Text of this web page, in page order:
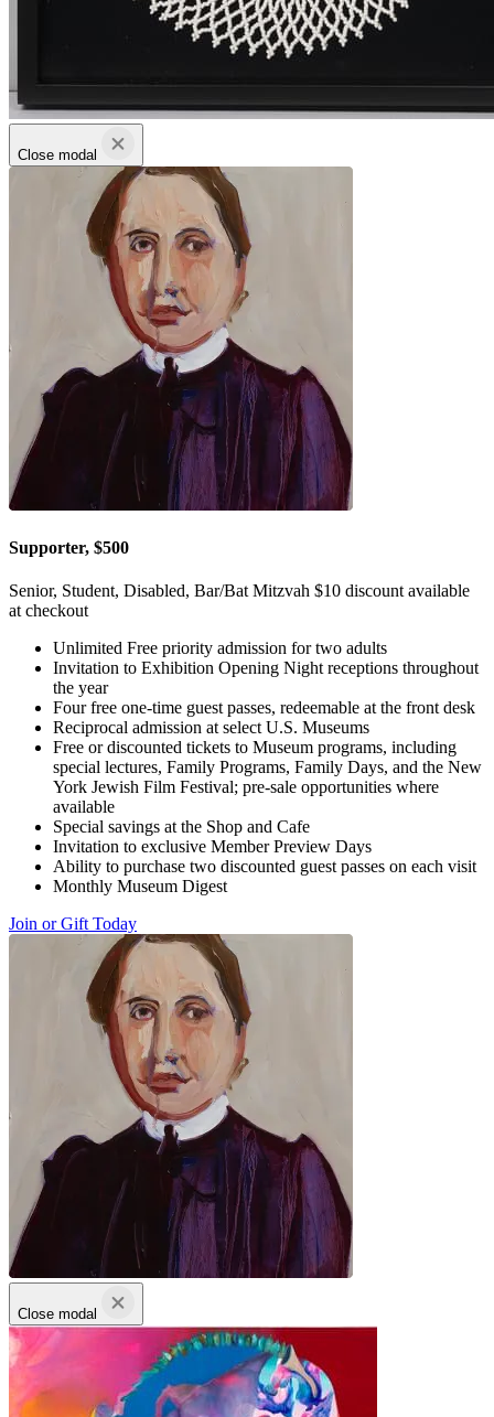
Close modal
Supporter, $500
Senior, Student, Disabled, Bar/Bat Mitzvah $10 discount available
at checkout
Unlimited Free priority admission for two adults
Invitation to Exhibition Opening Night receptions throughout
the year
Four free one-time guest passes, redeemable at the front desk
Reciprocal admission at select U.S. Museums
Free or discounted tickets to Museum programs, including
special lectures, Family Programs, Family Days, and the New
York Jewish Film Festival; pre-sale opportunities where
available
Special savings at the Shop and Cafe
Invitation to exclusive Member Preview Days
Ability to purchase two discounted guest passes on each visit
Monthly Museum Digest
Join or Gift Today
Close modal